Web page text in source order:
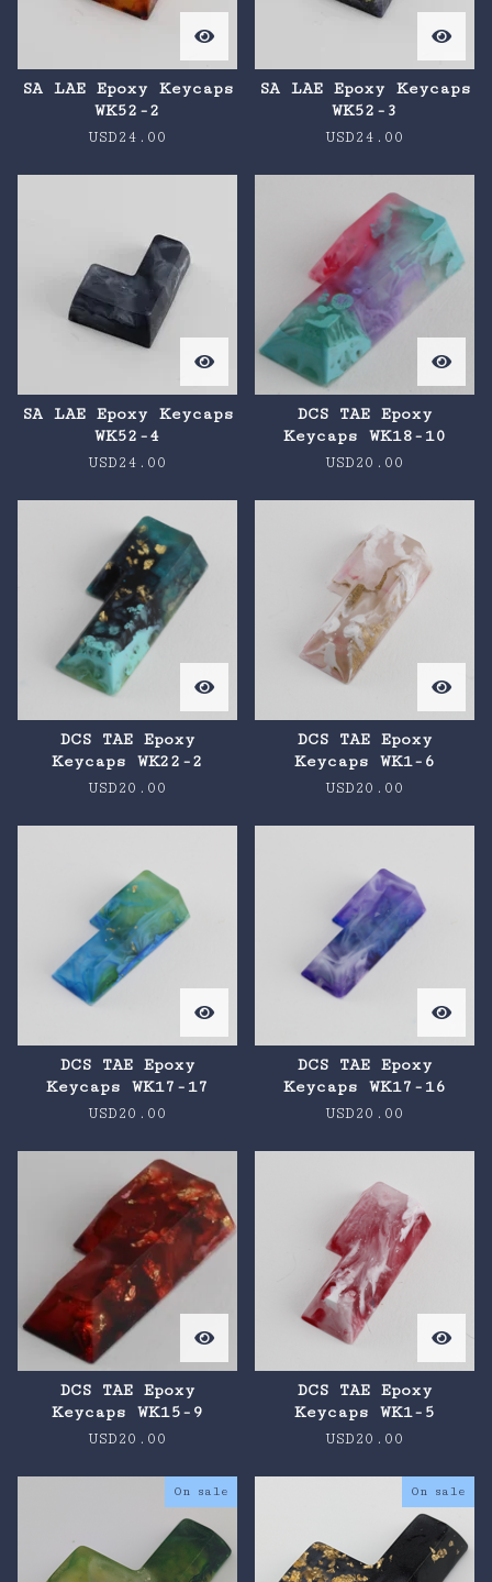
SA LAE Epoxy Keycaps
WK52-2
USD24.00
SA LAE Epoxy Keycaps
WK52-3
USD24.00
SA LAE Epoxy Keycaps
WK52-4
USD24.00
DCS TAE Epoxy
Keycaps WK18-10
USD20.00
DCS TAE Epoxy
Keycaps WK22-2
USD20.00
DCS TAE Epoxy
Keycaps WK1-6
USD20.00
DCS TAE Epoxy
Keycaps WK17-17
USD20.00
DCS TAE Epoxy
Keycaps WK17-16
USD20.00
DCS TAE Epoxy
Keycaps WK15-9
USD20.00
DCS TAE Epoxy
Keycaps WK1-5
USD20.00
On sale On sale